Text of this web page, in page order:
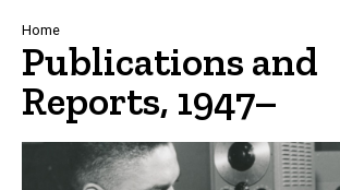
Navigation
Breadcrumb
Home
Publications and
Reports, 1947–